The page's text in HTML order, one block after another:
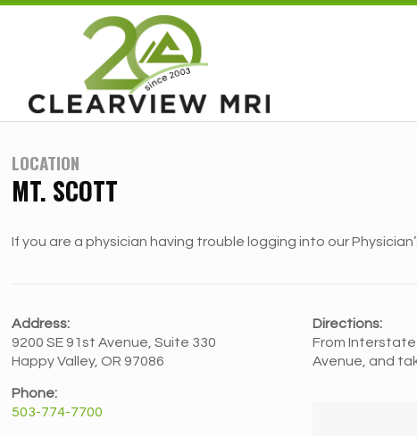
LOCATION
MT. SCOTT
If you are a physician having trouble logging into our
Address:
9200 SE 91st Avenue, Suite 330
Happy Valley, OR 97086
Phone:
503-774-7700
Directions:
From Interstate
Avenue, and